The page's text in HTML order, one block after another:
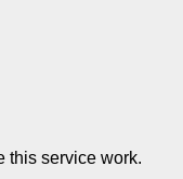
this service work.